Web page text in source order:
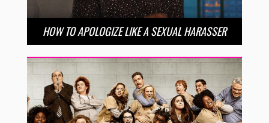
HOW TO APOLOGIZE LIKE A SEXUAL HARASSER